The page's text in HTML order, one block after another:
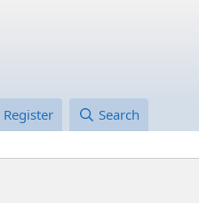
Register Search